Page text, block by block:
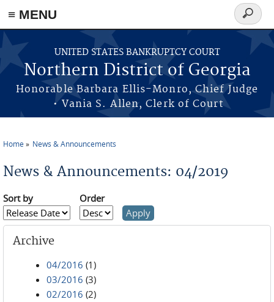
≡ MENU
Skip to main content
UNITED STATES BANKRUPTCY COURT
Northern District of Georgia
Honorable Barbara Ellis-Monro, Chief Judge
• Vania S. Allen, Clerk of Court
Search
form
Home News & Announcements
News & Announcements: 04/2019
Sort by Order
Archive
04/2016 (1)
03/2016 (3)
02/2016 (2)